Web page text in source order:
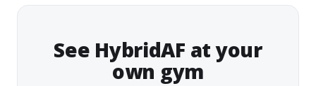
See HybridAF at your
own gym